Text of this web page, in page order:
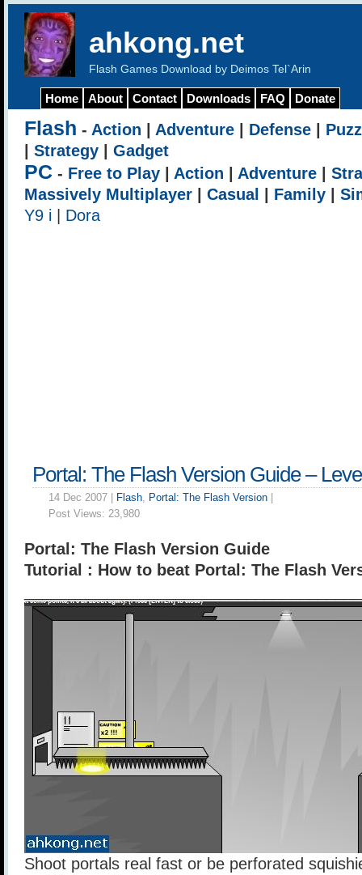
ahkong.net
Flash Games Download by Deimos Tel`Arin
Home About Contact Downloads FAQ Donate
Flash - Action Adventure Defense
Strategy Gadget
PC - Free to Play Action Adventure
Massively Multiplayer
Casual Family
Y9 i
Dora
Portal: The Flash Version Guide –
14 Dec 2007 | Flash, Portal: The Flash Version
Post Views: 23,980
Portal: The Flash Version Guide
Tutorial : How to beat Portal: The Flash
Shoot portals real fast or be perforated